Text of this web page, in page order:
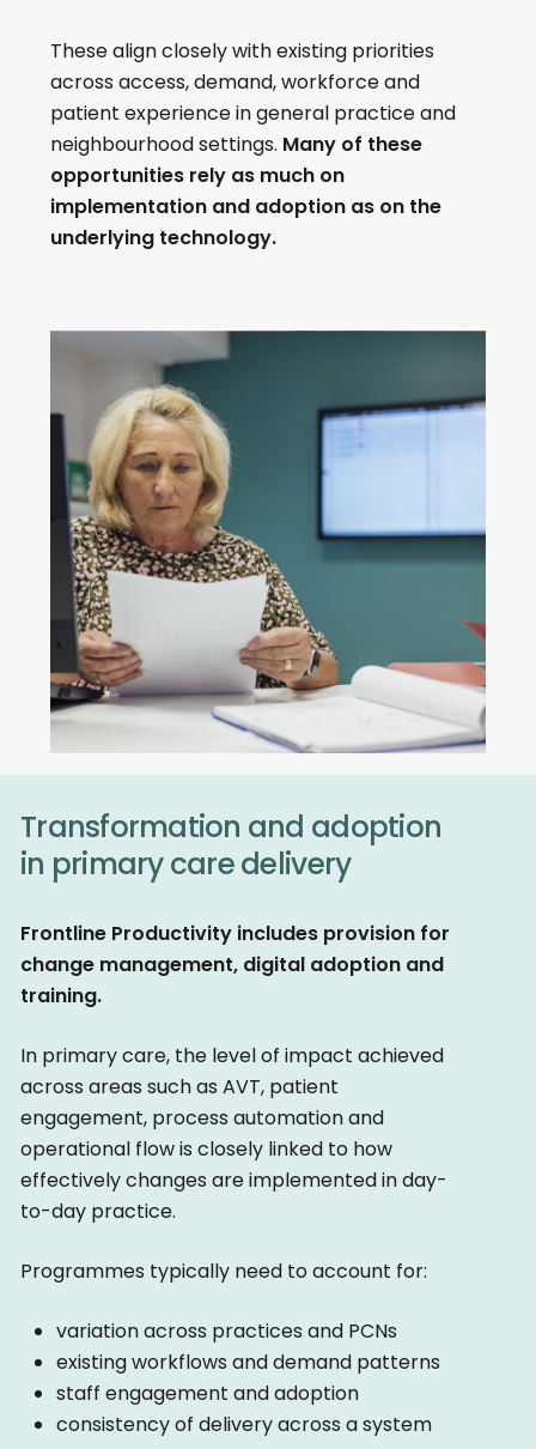
These align closely with existing priorities
across access, demand, workforce and
patient experience in general practice and
neighbourhood settings. Many of these
opportunities rely as much on
implementation and adoption as on the
underlying technology.
Transformation and adoption
in primary care delivery
Frontline Productivity includes provision for
change management, digital adoption and
training.
In primary care, the level of impact achieved
across areas such as AVT, patient
engagement, process automation and
operational flow is closely linked to how
effectively changes are implemented in day-
to-day practice.
Programmes typically need to account for:
variation across practices and PCNs
existing workflows and demand patterns
staff engagement and adoption
consistency of delivery across a system